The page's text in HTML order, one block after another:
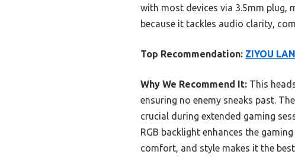
with most devices via 3.5mm plug,
because it tackles audio clarity,
Top Recommendation: ZIYOU
Why We Recommend It: This
ensuring no enemy sneaks past.
crucial during extended gaming
RGB backlight enhances the
comfort, and style makes it the